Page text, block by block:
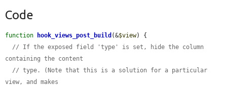
Code
function hook_views_post_build (&$view) {
// If the exposed field 'type' is set, hide the column
containing the content
// type. (Note that this is a solution for a particular
view, and makes